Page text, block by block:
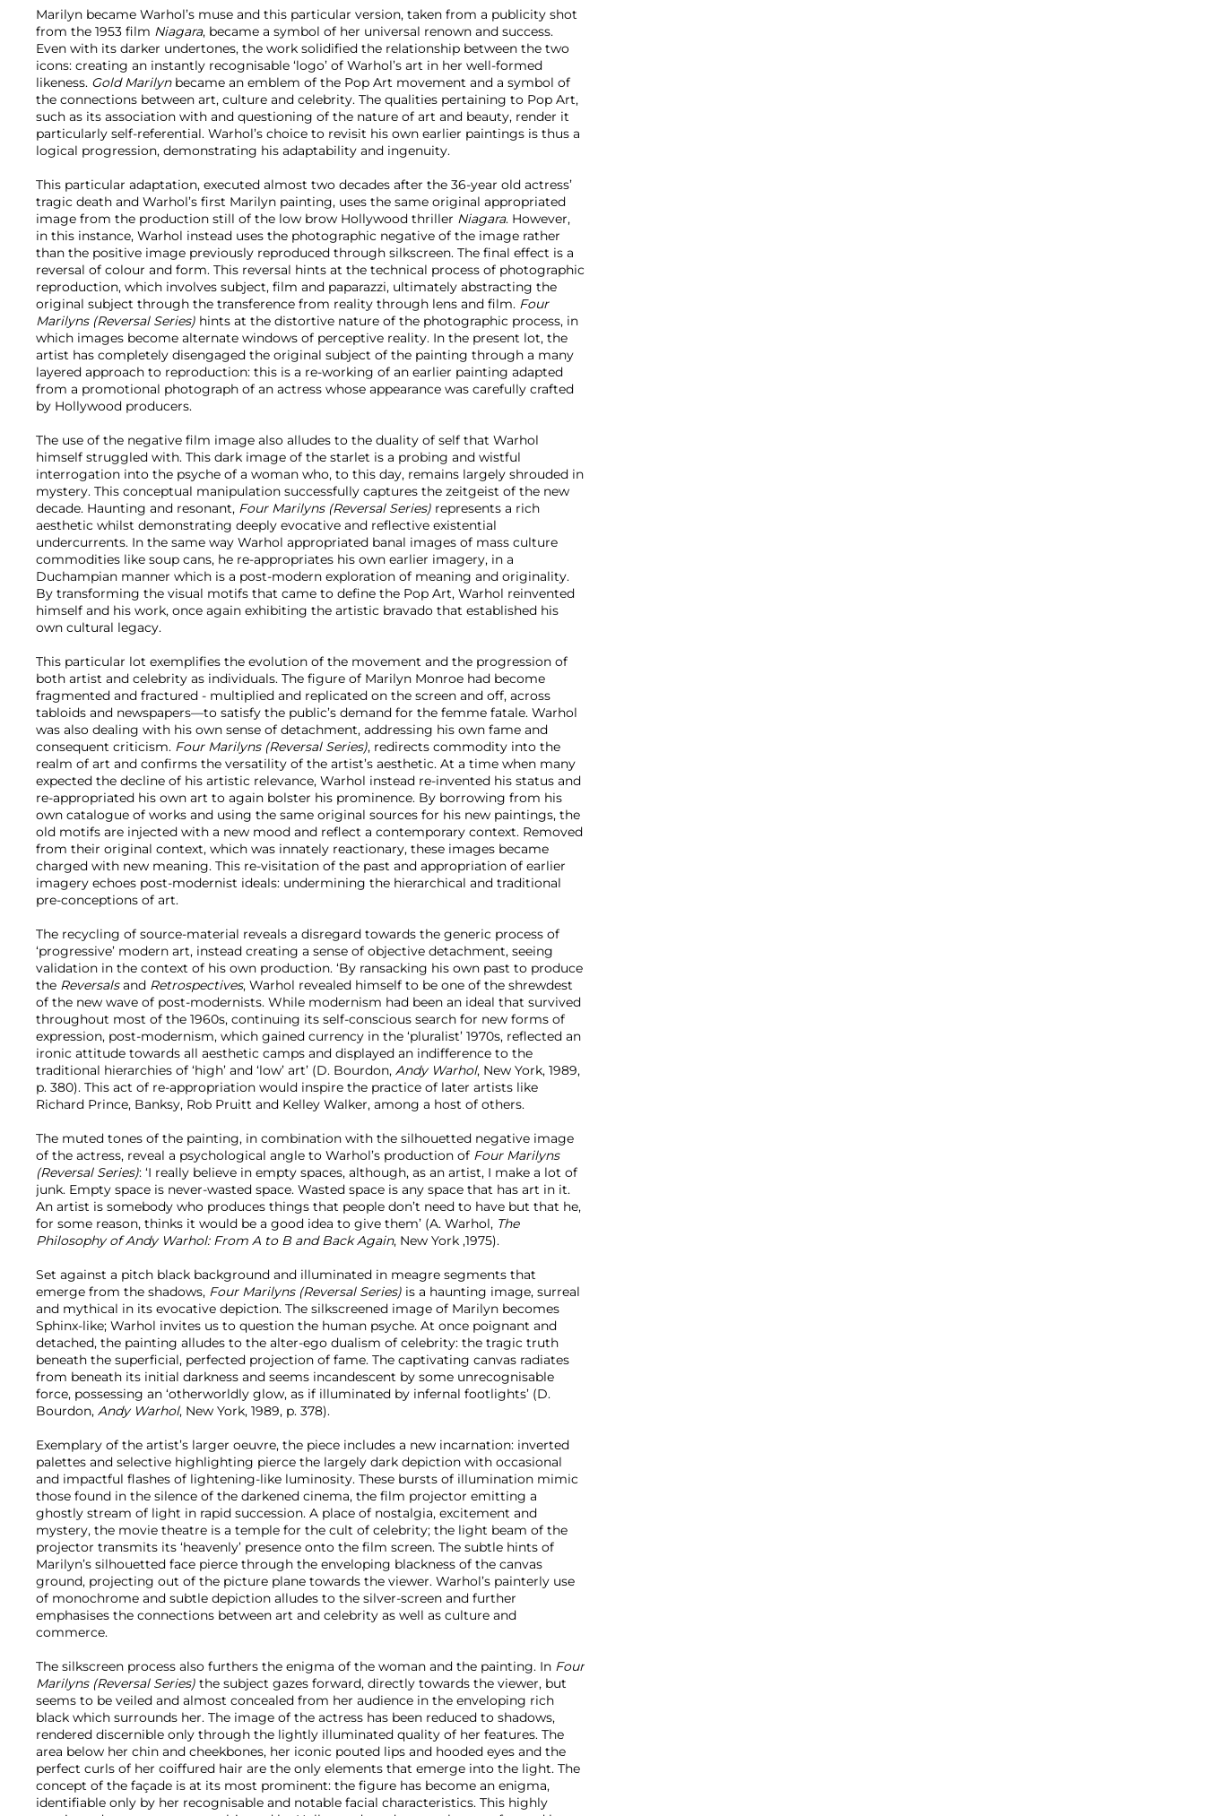
Marilyn became Warhol’s muse and this particular version, taken from a publicity shot
from the 1953 film Niagara, became a symbol of her universal renown and success.
Even with its darker undertones, the work solidified the relationship between the two
icons: creating an instantly recognisable ‘logo’ of Warhol’s art in her well-formed
likeness. Gold Marilynbecame an emblem of the Pop Art movement and a symbol of
the connections between art, culture and celebrity. The qualities pertaining to Pop Art,
such as its association with and questioning of the nature of art and beauty, render it
particularly self-referential. Warhol’s choice to revisit his own earlier paintings is thus a
logical progression, demonstrating his adaptability and ingenuity.
This particular adaptation, executed almost two decades after the 36-year old actress’
tragic death and Warhol’s first Marilyn painting, uses the same original appropriated
image from the production still of the low brow Hollywood thriller Niagara. However,
in this instance, Warhol instead uses the photographic negative of the image rather
than the positive image previously reproduced through silkscreen. The final effect is a
reversal of colour and form. This reversal hints at the technical process of photographic
reproduction, which involves subject, film and paparazzi, ultimately abstracting the
original subject through the transference from reality through lens and film. Four
Marilyns (Reversal Series) hints at the distortive nature of the photographic process, in
which images become alternate windows of perceptive reality. In the present lot, the
artist has completely disengaged the original subject of the painting through a many
layered approach to reproduction: this is a re-working of an earlier painting adapted
from a promotional photograph of an actress whose appearance was carefully crafted
by Hollywood producers.
The use of the negative film image also alludes to the duality of self that Warhol
himself struggled with. This dark image of the starlet is a probing and wistful
interrogation into the psyche of a woman who, to this day, remains largely shrouded in
mystery. This conceptual manipulation successfully captures the zeitgeist of the new
decade. Haunting and resonant, Four Marilyns (Reversal Series) represents a rich
aesthetic whilst demonstrating deeply evocative and reflective existential
undercurrents. In the same way Warhol appropriated banal images of mass culture
commodities like soup cans, he re-appropriates his own earlier imagery, in a
Duchampian manner which is a post-modern exploration of meaning and originality.
By transforming the visual motifs that came to define the Pop Art, Warhol reinvented
himself and his work, once again exhibiting the artistic bravado that established his
own cultural legacy.
This particular lot exemplifies the evolution of the movement and the progression of
both artist and celebrity as individuals. The figure of Marilyn Monroe had become
fragmented and fractured - multiplied and replicated on the screen and off, across
tabloids and newspapers—to satisfy the public’s demand for the femme fatale. Warhol
was also dealing with his own sense of detachment, addressing his own fame and
consequent criticism. Four Marilyns (Reversal Series), redirects commodity into the
realm of art and confirms the versatility of the artist’s aesthetic. At a time when many
expected the decline of his artistic relevance, Warhol instead re-invented his status and
re-appropriated his own art to again bolster his prominence. By borrowing from his
own catalogue of works and using the same original sources for his new paintings, the
old motifs are injected with a new mood and reflect a contemporary context. Removed
from their original context, which was innately reactionary, these images became
charged with new meaning. This re-visitation of the past and appropriation of earlier
imagery echoes post-modernist ideals: undermining the hierarchical and traditional
pre-conceptions of art.
The recycling of source-material reveals a disregard towards the generic process of
‘progressive’ modern art, instead creating a sense of objective detachment, seeing
validation in the context of his own production. ‘By ransacking his own past to produce
the Reversalsand Retrospectives, Warhol revealed himself to be one of the shrewdest
of the new wave of post-modernists. While modernism had been an ideal that survived
throughout most of the 1960s, continuing its self-conscious search for new forms of
expression, post-modernism, which gained currency in the ‘pluralist’ 1970s, reflected an
ironic attitude towards all aesthetic camps and displayed an indifference to the
traditional hierarchies of ‘high’ and ‘low’ art’ (D. Bourdon, Andy Warhol, New York, 1989,
p. 380). This act of re-appropriation would inspire the practice of later artists like
Richard Prince, Banksy, Rob Pruitt and Kelley Walker, among a host of others.
The muted tones of the painting, in combination with the silhouetted negative image
of the actress, reveal a psychological angle to Warhol’s production of Four Marilyns
(Reversal Series): ‘I really believe in empty spaces, although, as an artist, I make a lot of
junk. Empty space is never-wasted space. Wasted space is any space that has art in it.
An artist is somebody who produces things that people don’t need to have but that he,
for some reason, thinks it would be a good idea to give them’ (A. Warhol, The
Philosophy of Andy Warhol: From A to B and Back Again, New York ,1975).
Set against a pitch black background and illuminated in meagre segments that
emerge from the shadows, Four Marilyns (Reversal Series) is a haunting image, surreal
and mythical in its evocative depiction. The silkscreened image of Marilyn becomes
Sphinx-like; Warhol invites us to question the human psyche. At once poignant and
detached, the painting alludes to the alter-ego dualism of celebrity: the tragic truth
beneath the superficial, perfected projection of fame. The captivating canvas radiates
from beneath its initial darkness and seems incandescent by some unrecognisable
force, possessing an ‘otherworldly glow, as if illuminated by infernal footlights’ (D.
Bourdon, Andy Warhol, New York, 1989, p. 378).
Exemplary of the artist’s larger oeuvre, the piece includes a new incarnation: inverted
palettes and selective highlighting pierce the largely dark depiction with occasional
and impactful flashes of lightening-like luminosity. These bursts of illumination mimic
those found in the silence of the darkened cinema, the film projector emitting a
ghostly stream of light in rapid succession. A place of nostalgia, excitement and
mystery, the movie theatre is a temple for the cult of celebrity; the light beam of the
projector transmits its ‘heavenly’ presence onto the film screen. The subtle hints of
Marilyn’s silhouetted face pierce through the enveloping blackness of the canvas
ground, projecting out of the picture plane towards the viewer. Warhol’s painterly use
of monochrome and subtle depiction alludes to the silver-screen and further
emphasises the connections between art and celebrity as well as culture and
commerce.
The silkscreen process also furthers the enigma of the woman and the painting. In Four
Marilyns (Reversal Series) the subject gazes forward, directly towards the viewer, but
seems to be veiled and almost concealed from her audience in the enveloping rich
black which surrounds her. The image of the actress has been reduced to shadows,
rendered discernible only through the lightly illuminated quality of her features. The
area below her chin and cheekbones, her iconic pouted lips and hooded eyes and the
perfect curls of her coiffured hair are the only elements that emerge into the light. The
concept of the façade is at its most prominent: the figure has become an enigma,
identifiable only by her recognisable and notable facial characteristics. This highly